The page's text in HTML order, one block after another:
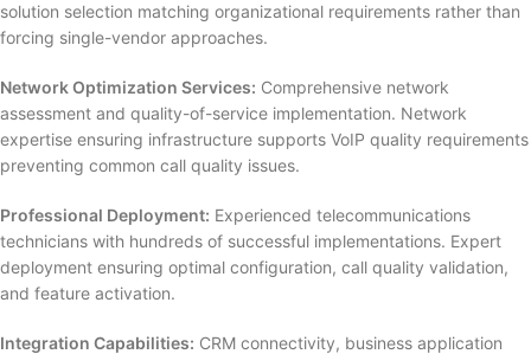
solution selection matching organizational requirements rather than
forcing single-vendor approaches.
Network Optimization Services: Comprehensive network
assessment and quality-of-service implementation. Network
expertise ensuring infrastructure supports VoIP quality requirements
preventing common call quality issues.
Professional Deployment: Experienced telecommunications
technicians with hundreds of successful implementations. Expert
deployment ensuring optimal configuration, call quality validation,
and feature activation.
Integration Capabilities: CRM connectivity, business application